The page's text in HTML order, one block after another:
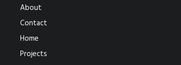
About
Contact
Home
Projects